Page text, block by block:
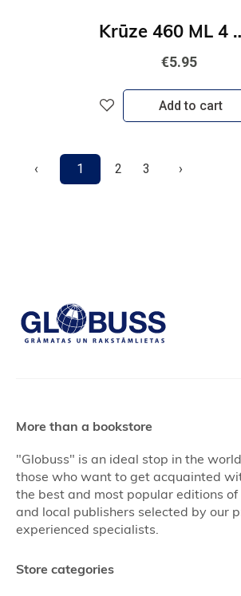
Krūze
€5.95
Add to cart
‹ 1 2 3 ›
More than a bookstore
"Globuss" is an ideal stop in the
those who want to get acquainted
the best and most popular editions
and local publishers selected by our
experienced specialists.
Store categories